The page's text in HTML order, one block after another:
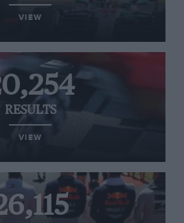
VIEW
RESULTS
VIEW